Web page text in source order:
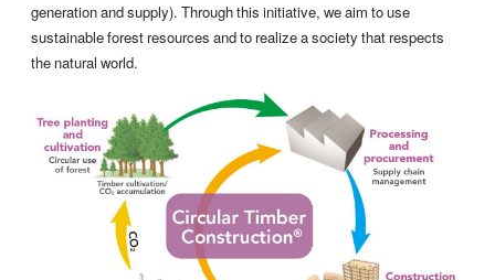
generation and supply). Through this initiative, we aim to use
sustainable forest resources and to realize a society that respects
the natural world.